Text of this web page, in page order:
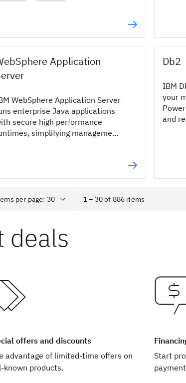
Application
WebSphere Application Server
enterprise Java applications
secure high performance
simplifying management
Db2
IBM
your
and
1 – 30 of 886 items
deals
offers and discounts
advantage of limited-time offers on
known products.
Start